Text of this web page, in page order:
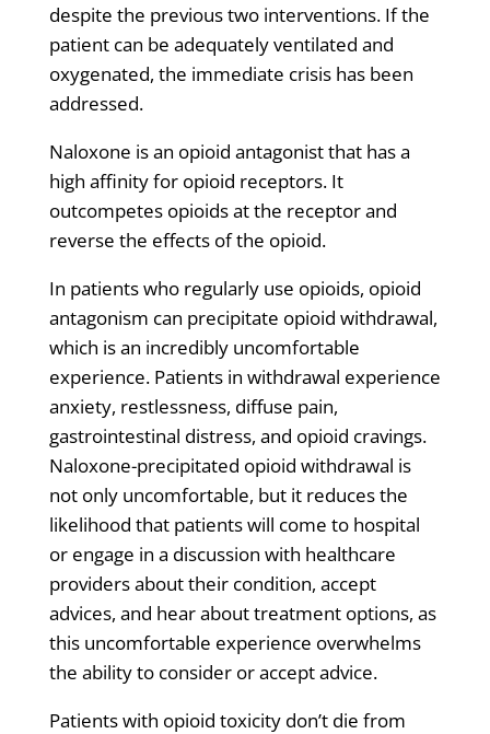
despite the previous two interventions. If the
patient can be adequately ventilated and
oxygenated, the immediate crisis has been
addressed.
Naloxone is an opioid antagonist that has a
high affinity for opioid receptors. It
outcompetes opioids at the receptor and
reverse the effects of the opioid.
In patients who regularly use opioids, opioid
antagonism can precipitate opioid withdrawal,
which is an incredibly uncomfortable
experience. Patients in withdrawal experience
anxiety, restlessness, diffuse pain,
gastrointestinal distress, and opioid cravings.
Naloxone-precipitated opioid withdrawal is
not only uncomfortable, but it reduces the
likelihood that patients will come to hospital
or engage in a discussion with healthcare
providers about their condition, accept
advices, and hear about treatment options, as
this uncomfortable experience overwhelms
the ability to consider or accept advice.
Patients with opioid toxicity don’t die from